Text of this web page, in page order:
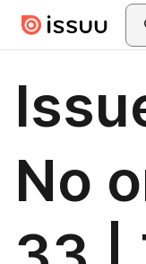
Skip to main content
No